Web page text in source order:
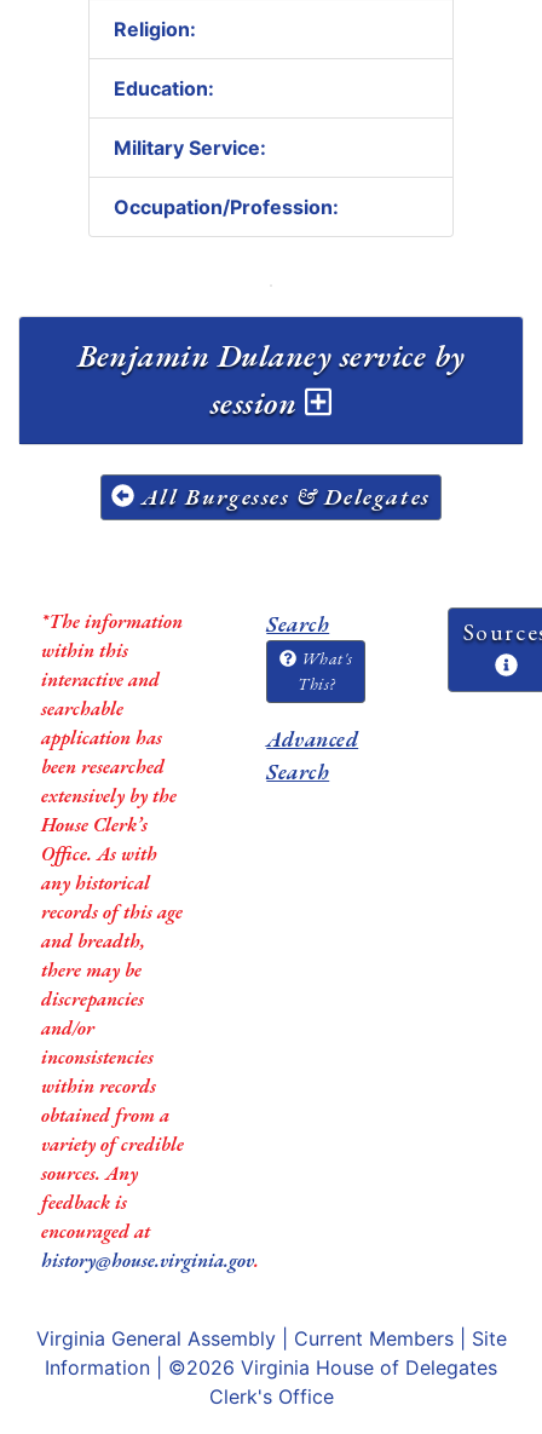
Religion:
Education:
Military Service:
Occupation/Profession:
Benjamin Dulaney service by
session
All Burgesses & Delegates
*The information
within this
interactive and
searchable
application has
been researched
extensively by the
House Clerk’s
Office. As with
any historical
records of this age
and breadth,
there may be
discrepancies
and/or
inconsistencies
within records
obtained from a
variety of credible
sources. Any
feedback is
encouraged at
history@house.virginia.gov.
Search
What's
This?
Advanced
Search
Virginia General Assembly| Current Members| Site
Information | ©2026 Virginia House of Delegates
Clerk's Office